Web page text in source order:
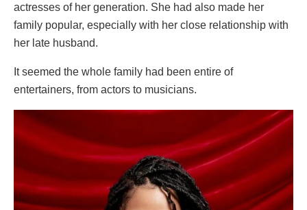
actresses of her generation. She had also made her
family popular, especially with her close relationship with
her late husband.
It seemed the whole family had been entire of
entertainers, from actors to musicians.